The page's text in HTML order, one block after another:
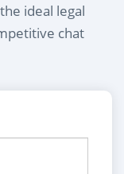
ideal legal
chat